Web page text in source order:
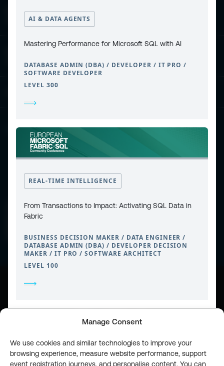
Manage Consent
We use cookies and similar technologies to improve your
browsing experience, measure website performance, support
event registration journeys, and personalise content. You can
AI & DATA AGENTS
Mastering Performance for Microsoft SQL with AI
DATABASE ADMIN (DBA) / DEVELOPER / IT PRO /
SOFTWARE DEVELOPER
LEVEL 300
REAL-TIME INTELLIGENCE
From Transactions to Impact: Activating SQL Data in
Fabric
BUSINESS DECISION MAKER / DATA ENGINEER /
DATABASE ADMIN (DBA) / DEVELOPER DECISION
MAKER / IT PRO / SOFTWARE ARCHITECT
LEVEL 100
European Power Platform
Conference
Community Conference
Find Us and Follow Us
COPYRIGHT © 2026 ESPC
CONTACT
PRIVACY POLICY
COOKIE POLICY
WEBSITE TERMS & CONDITIONS